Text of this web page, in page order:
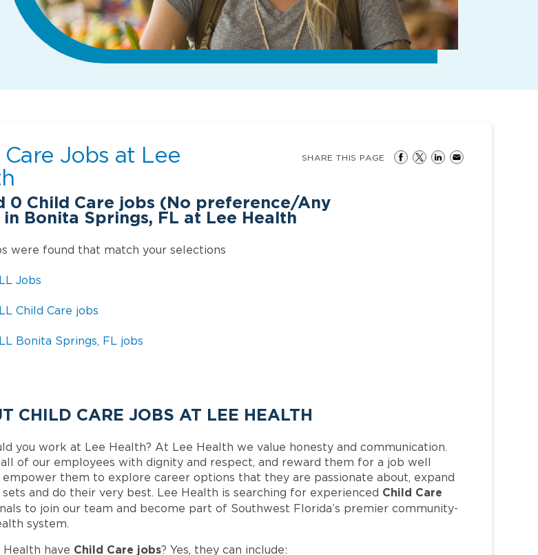
Care Jobs at Lee
0 Child Care jobs (No preference/Any
Bonita Springs, FL at Lee Health
SHARE THIS PAGE
were found that match your selections
Jobs
Child Care jobs
Bonita Springs, FL jobs
CHILD CARE JOBS AT LEE HEALTH
you work at Lee Health? At Lee Health we value honesty and communication.
of our employees with dignity and respect, and reward them for a job well
empower them to explore career options that they are passionate about, expand
and do their very best. Lee Health is searching for experienced Child Care
to join our team and become part of Southwest Florida’s premier community-
system.
Health have Child Care jobs? Yes, they can include: